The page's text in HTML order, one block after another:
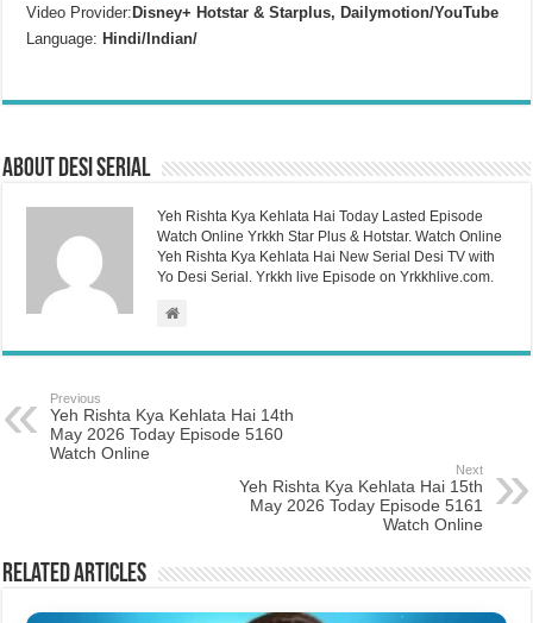
Video Provider: Disney+ Hotstar & Starplus, Dailymotion/YouTube
Language: Hindi/Indian/
About Desi Serial
Yeh Rishta Kya Kehlata Hai Today Lasted Episode
Watch Online Yrkkh Star Plus & Hotstar. Watch Online
Yeh Rishta Kya Kehlata Hai New Serial Desi TV with
Yo Desi Serial. Yrkkh live Episode on Yrkkhlive.com.
Previous
Yeh Rishta Kya Kehlata Hai 14th
May 2026 Today Episode 5160
Watch Online
Next
Yeh Rishta Kya Kehlata Hai 15th
May 2026 Today Episode 5161
Watch Online
Related Articles